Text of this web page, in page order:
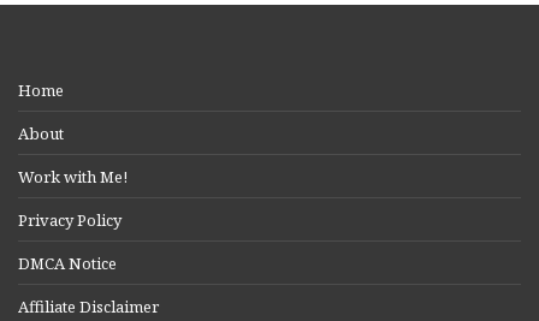
Home
About
Work with Me!
Privacy Policy
DMCA Notice
Affiliate Disclaimer